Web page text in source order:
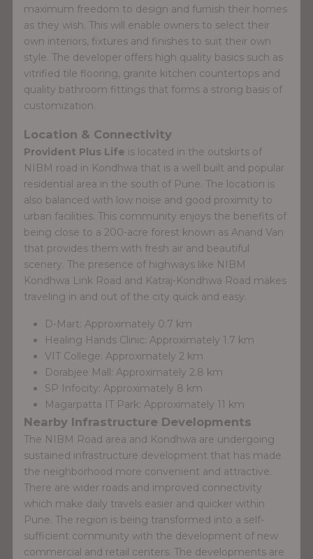
maximum freedom to design and furnish their homes
as they wish. This will enable owners to select their
own interiors, fixtures and finishes to suit their own
style. The developer offers high quality basics such as
vitrified tile flooring, granite kitchen countertops and
quality bathroom fittings that forms a strong basis of
customization.
Location & Connectivity
Provident Plus Life is located in the outskirts of
NIBM road in Kondhwa that is a well built and popular
residential area in the south of Pune. The location is
also balanced with low noise and good proximity to
urban facilities. This community enjoys the benefits of
being close to a 200-acre forest known as Anand Van
that provides them with fresh air and beautiful
scenery. The presence of highways like NIBM
Kondhwa Link Road and Katraj-Kondhwa Road makes
traveling in and out of the city quick and easy.
D-Mart: Approximately 0.7 km
Healing Hands Clinic: Approximately 1.7 km
VIT College: Approximately 2 km
Dorabjee Mall: Approximately 2.8 km
SP Infocity: Approximately 8 km
Magarpatta IT Park: Approximately 11 km
Nearby Infrastructure Developments
The NIBM Road area and Kondhwa are undergoing
sustained infrastructure development that has made
the neighborhood more convenient and attractive.
There are wider roads and improved connectivity
which make daily travels easier and quicker within
Pune. The region is being transformed into a self-
sufficient community with the development of new
commercial and retail centers. The developments are